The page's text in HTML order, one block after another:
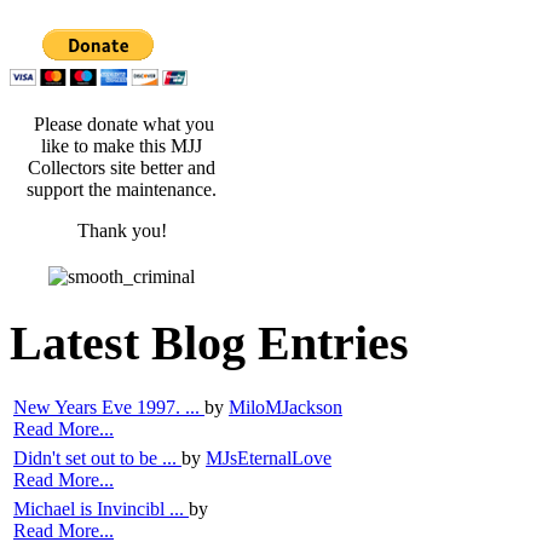
Please donate what you
like to make this MJJ
Collectors site better and
support the maintenance.
Thank you!
Latest Blog Entries
New Years Eve 1997. ... by MiloMJackson
Read More...
Didn't set out to be ... by MJsEternalLove
Read More...
Michael is Invincibl ... by
Read More...